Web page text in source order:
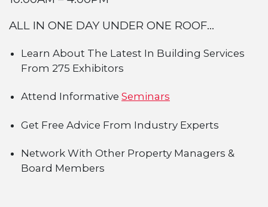
ALL IN ONE DAY UNDER ONE ROOF...
Learn About The Latest In Building Services
From 275 Exhibitors
Attend Informative Seminars
Get Free Advice From Industry Experts
Network With Other Property Managers &
Board Members